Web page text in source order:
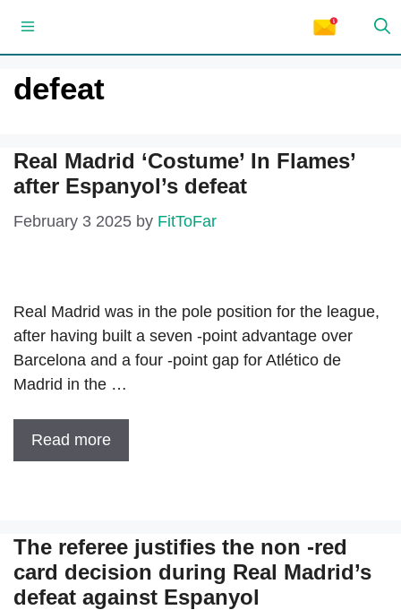
content
Menu
defeat
Real Madrid ‘Costume’ In Flames’
after Espanyol’s defeat
February 3 2025 by FitToFar
Real Madrid was in the pole position for the league,
after having built a seven -point advantage over
Barcelona and a four -point gap for Atlético de
Madrid in the …
Read more
The referee justifies the non -red
card decision during Real Madrid’s
defeat against Espanyol